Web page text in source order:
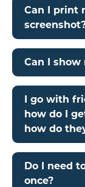
Can I print
Can I
I go with
how do I
how do
Do I need
once?